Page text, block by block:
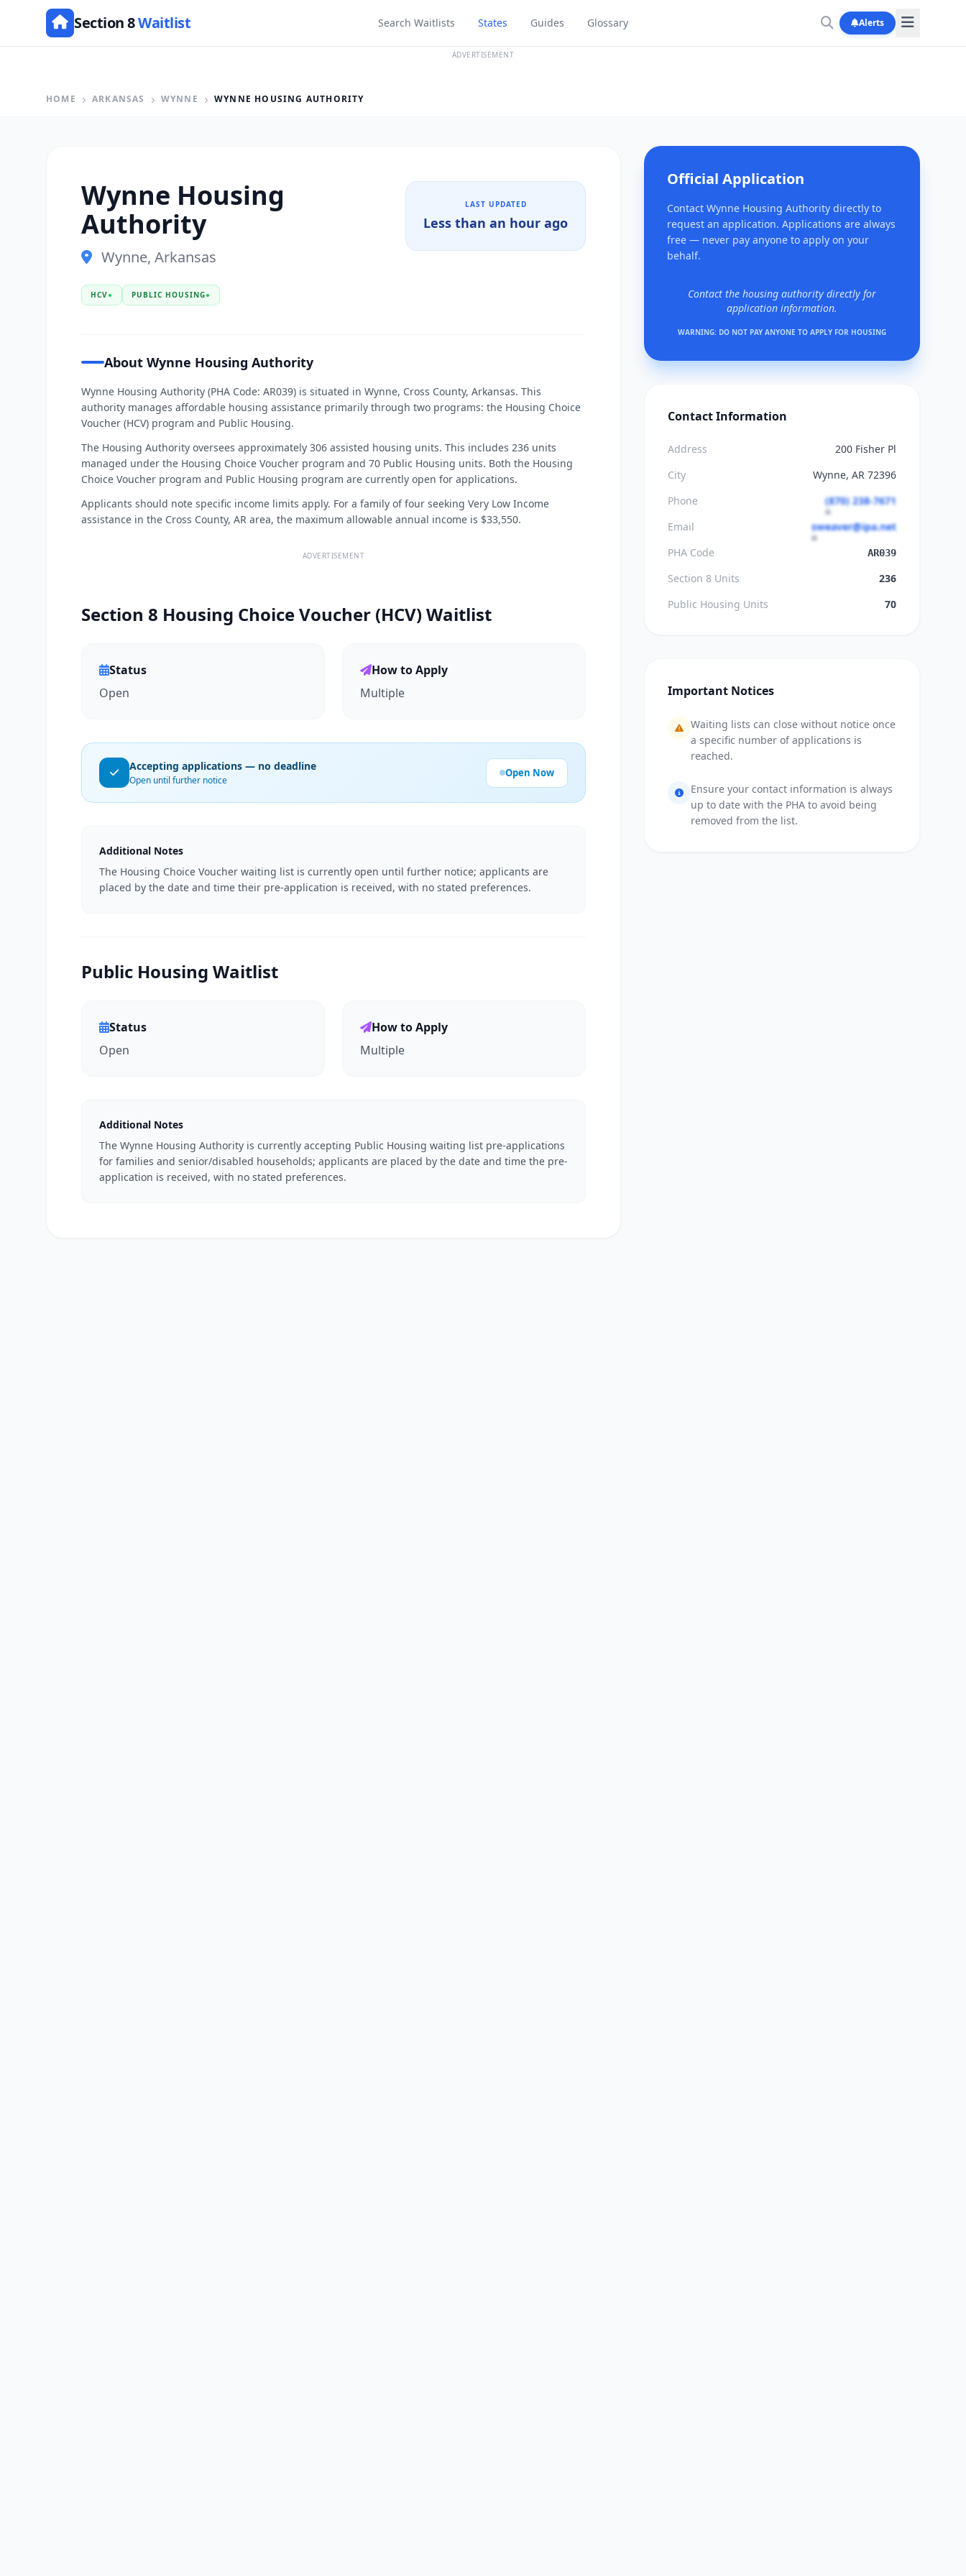
Section 8Waitlist Search Waitlists States Guides Glossary Alerts
ADVERTISEMENT
HOME ARKANSAS WYNNE WYNNE HOUSING AUTHORITY
Wynne Housing
Authority
Wynne, Arkansas
HCV● PUBLIC HOUSING●
LAST UPDATED
Less than an hour ago
About Wynne Housing Authority
Wynne Housing Authority (PHA Code: AR039) is situated in Wynne, Cross County, Arkansas. This
authority manages affordable housing assistance primarily through two programs: the Housing Choice
Voucher (HCV) program and Public Housing.
The Housing Authority oversees approximately 306 assisted housing units. This includes 236 units
managed under the Housing Choice Voucher program and 70 Public Housing units. Both the Housing
Choice Voucher program and Public Housing program are currently open for applications.
Applicants should note specific income limits apply. For a family of four seeking Very Low Income
assistance in the Cross County, AR area, the maximum allowable annual income is $33,550.
ADVERTISEMENT
Section 8 Housing Choice Voucher (HCV) Waitlist
Status
Open
How to Apply
Multiple
Accepting applications — no deadline
Open until further notice
Open Now
Additional Notes
The Housing Choice Voucher waiting list is currently open until further notice; applicants are
placed by the date and time their pre-application is received, with no stated preferences.
Public Housing Waitlist
Status
Open
How to Apply
Multiple
Additional Notes
The Wynne Housing Authority is currently accepting Public Housing waiting list pre-applications
for families and senior/disabled households; applicants are placed by the date and time the pre-
application is received, with no stated preferences.
Official Application
Contact Wynne Housing Authority directly to
request an application. Applications are always
free — never pay anyone to apply on your
behalf.
Contact the housing authority directly for
application information.
WARNING: DO NOT PAY ANYONE TO APPLY FOR HOUSING
Contact Information
Address
200 Fisher Pl
City
Wynne, AR 72396
Phone
(870) 238-7671
Email
sweaver@ipa.net
PHA Code
AR039
Section 8 Units
236
Public Housing Units
70
Important Notices
Waiting lists can close without notice once
a specific number of applications is
reached.
Ensure your contact information is always
up to date with the PHA to avoid being
removed from the list.